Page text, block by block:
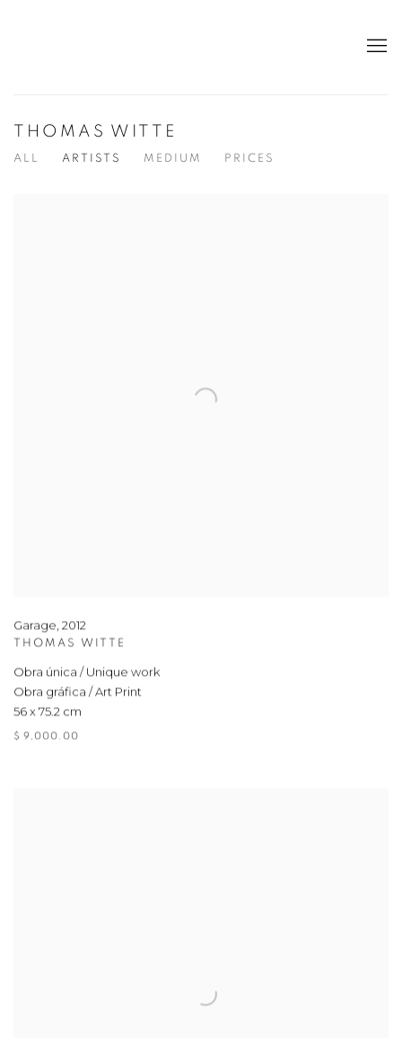
THOMAS WITTE
ALL ARTISTS MEDIUM PRICES
Garage, 2012
THOMAS WITTE
Obra única / Unique work
Obra gráfica / Art Print
56 x 75.2 cm
$ 9,000.00